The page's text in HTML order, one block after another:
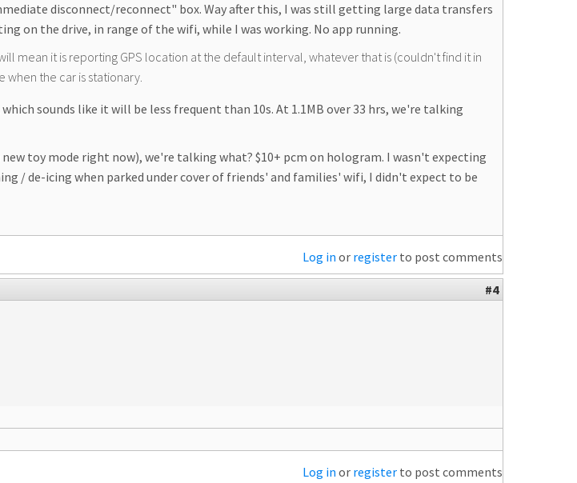
disconnect/reconnect" box. Way after this, I was still getting large data transfers
on the drive, in range of the wifi, while I was working. No app running.
will mean it is reporting GPS location at the default interval, whatever that is (couldn't find it in
when the car is stationary.
sounds like it will be less frequent than 10s. At 1.1MB over 33 hrs, we're talking
toy mode right now), we're talking what? $10+ pcm on hologram. I wasn't expecting
/ de-icing when parked under cover of friends' and families' wifi, I didn't expect to be
Log in or register to post comments
#4
Log in or register to post comments